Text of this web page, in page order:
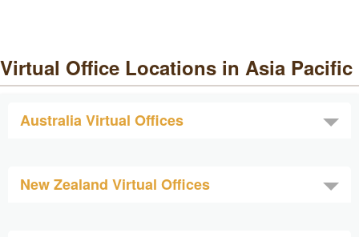
Virtual Office Locations in Asia Pacific
Australia Virtual Offices
New Zealand Virtual Offices